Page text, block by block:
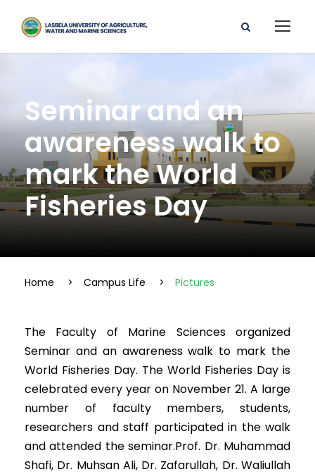
Seminar and an
awareness walk to
mark the World
Fisheries Day
Home > Campus Life > Pictures
The Faculty of Marine Sciences organized
Seminar and an awareness walk to mark the
World Fisheries Day. The World Fisheries Day is
celebrated every year on November 21. A large
number of faculty members, students,
researchers and staff participated in the walk
and attended the seminar.Prof. Dr. Muhammad
Shafi, Dr. Muhsan Ali, Dr. Zafarullah, Dr. Waliullah